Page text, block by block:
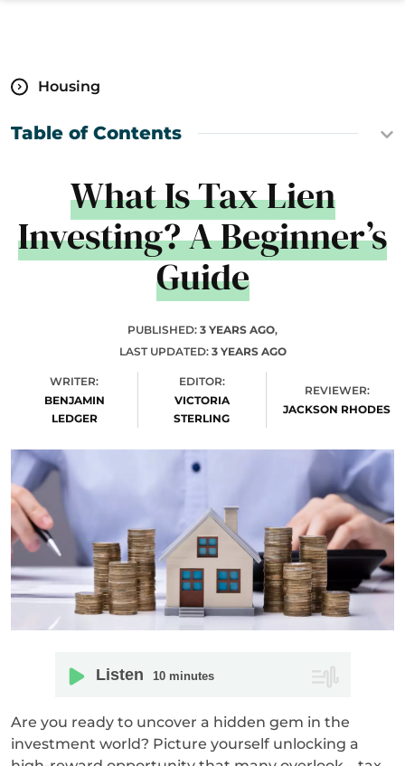
Housing
What Is Tax Lien
Investing? A Beginner’s
Guide
PUBLISHED: 3 YEARS AGO,
LAST UPDATED: 3 YEARS AGO
WRITER:
BENJAMIN
LEDGER
EDITOR:
VICTORIA
STERLING
REVIEWER:
JACKSON RHODES
Listen 10minutes
Are you ready to uncover a hidden gem in the
investment world? Picture yourself unlocking a
Table of Contents